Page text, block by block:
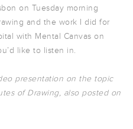
on Tuesday morning
and the work I did for
with Mental Canvas on
like to listen in.
presentation on the topic
of Drawing, also posted on